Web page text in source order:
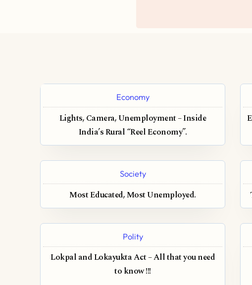
Economy
Lights, Camera, Unemployment – Inside
India’s Rural “Reel Economy”.
Society
Most Educated, Most Unemployed.
Polity
Lokpal and Lokayukta Act – All that you need
to know !!!